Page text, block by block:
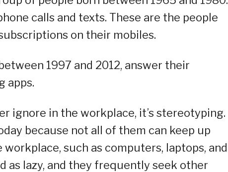
calls and texts. These are the people
on their mobiles.
1997 and 2012, answer their
apps.
ignore in the workplace, it’s stereotyping.
because not all of them can keep up
such as computers, laptops, and
as lazy, and they frequently seek other